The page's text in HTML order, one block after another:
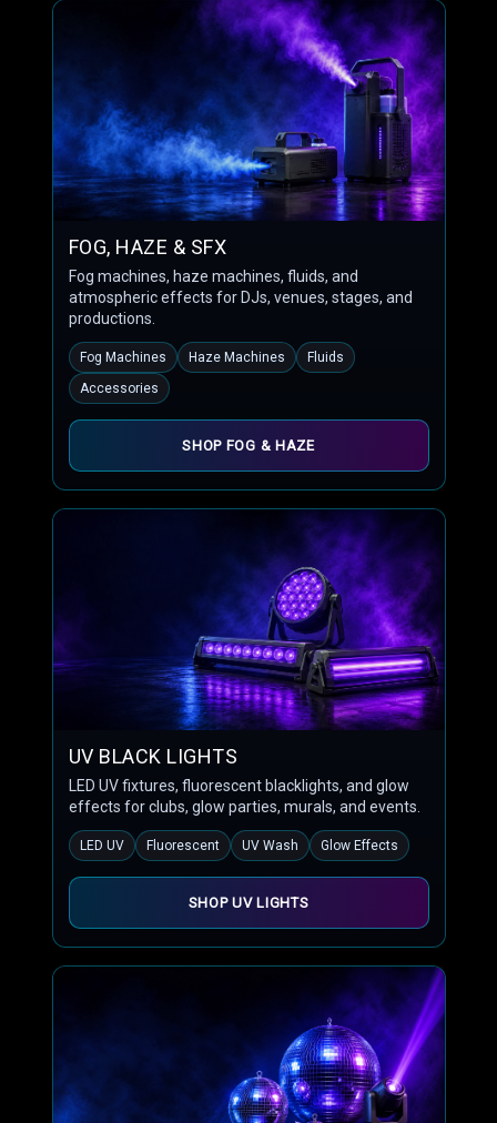
FOG, HAZE & SFX
Fog machines, haze machines, fluids, and
atmospheric effects for DJs, venues, stages, and
productions.
Fog Machines Haze Machines
Fluids
Accessories
SHOP FOG & HAZE
UV BLACK LIGHTS
LED UV fixtures, fluorescent blacklights, and glow
effects for clubs, glow parties, murals, and events.
LED UV Fluorescent UV Wash Glow Effects
SHOP UV LIGHTS